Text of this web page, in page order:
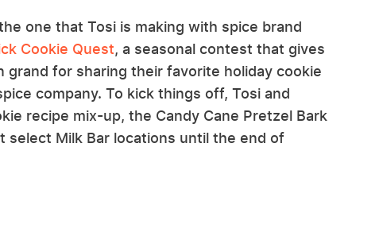
one that Tosi is making with spice brand
Cookie Quest, a seasonal contest that gives
grand for sharing their favorite holiday cookie
company. To kick things off, Tosi and
recipe mix-up, the Candy Cane Pretzel Bark
select Milk Bar locations until the end of